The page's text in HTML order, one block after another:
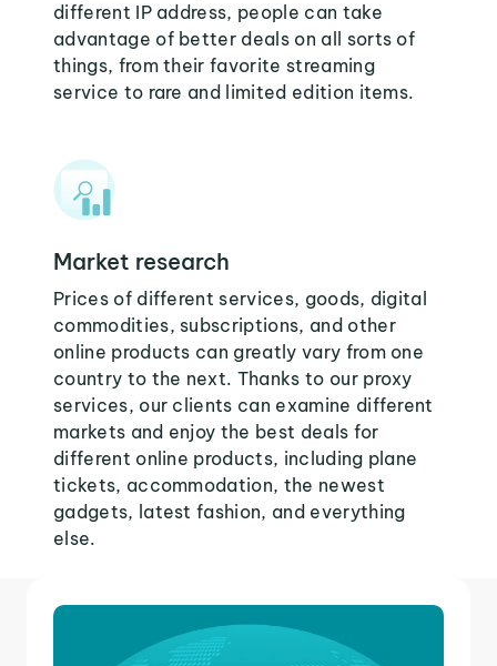
different IP address, people can take
advantage of better deals on all sorts of
things, from their favorite streaming
service to rare and limited edition items.
Market research
Prices of different services, goods, digital
commodities, subscriptions, and other
online products can greatly vary from one
country to the next. Thanks to our proxy
services, our clients can examine different
markets and enjoy the best deals for
different online products, including plane
tickets, accommodation, the newest
gadgets, latest fashion, and everything
else.